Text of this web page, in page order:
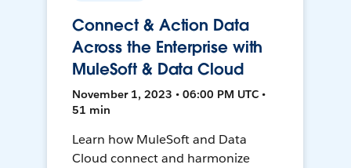
Connect & Action Data
Across the Enterprise with
MuleSoft & Data Cloud
November 1, 2023 • 06:00 PM UTC •
51 min
Learn how MuleSoft and Data
Cloud connect and harmonize